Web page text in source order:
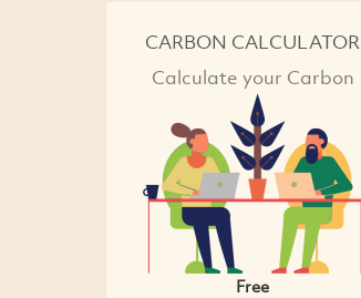
CARBON CALCULATOR
Calculate your Carbon
Free